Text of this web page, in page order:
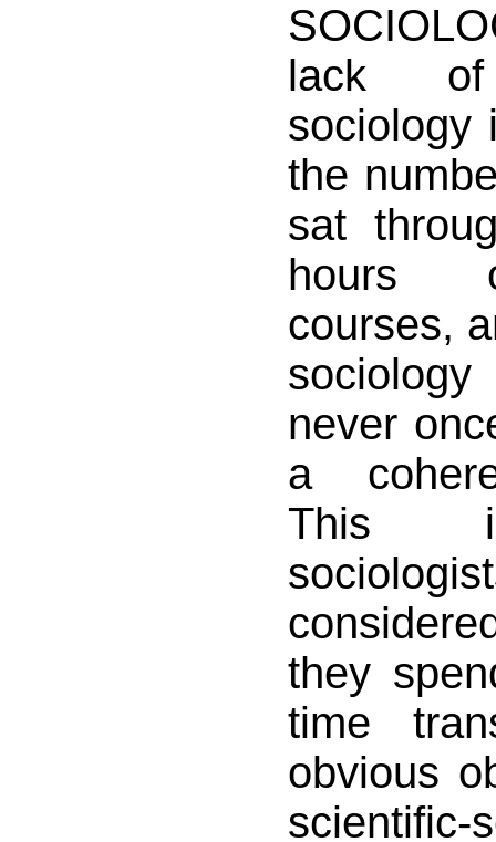
lack of
sociology
the
sat
hours
courses,
never
a
This
they
time
obvious
scientific-